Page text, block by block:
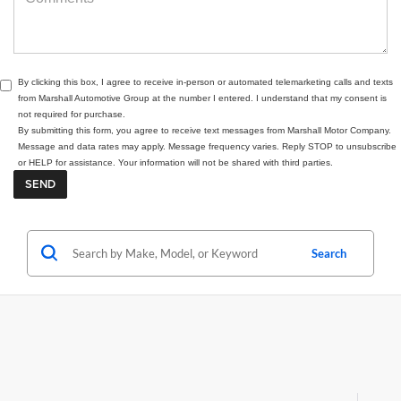
By clicking this box, I agree to receive in-person or automated telemarketing calls and texts
from Marshall Automotive Group at the number I entered. I understand that my consent is
not required for purchase.
By submitting this form, you agree to receive text messages from Marshall Motor Company.
Message and data rates may apply. Message frequency varies. Reply STOP to unsubscribe
or HELP for assistance. Your information will not be shared with third parties.
Search